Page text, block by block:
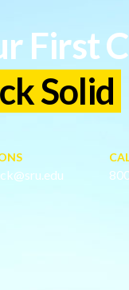
First
Solid